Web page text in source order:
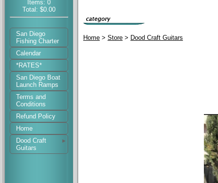
Items: 0
Total: $0.00
San Diego
Fishing Charter
Calendar
*RATES*
San Diego Boat
Launch Ramps
Terms and
Conditions
Refund Policy
Home
Dood Craft
Guitars
Home > Store > Dood Craft Guitars